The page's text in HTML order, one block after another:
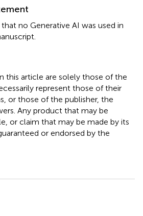
no Generative AI was used in
this article are solely those of the
represent those of their
or those of the publisher, the
Any product that may be
or claim that may be made by its
or endorsed by the